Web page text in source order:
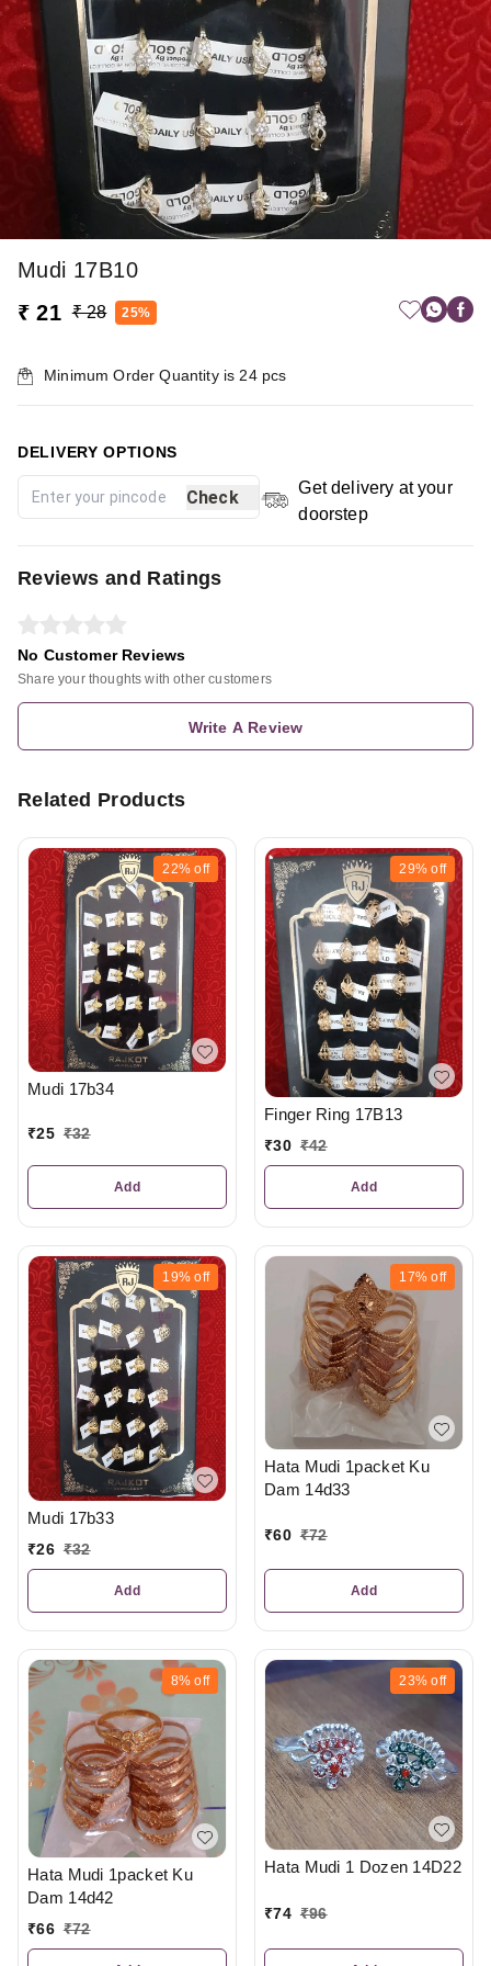
Mudi 17B10
₹ 21 ₹ 28 25%
Minimum Order Quantity is 24 pcs
DELIVERY OPTIONS
Check
Get delivery at your
doorstep
Reviews and Ratings
No Customer Reviews
Share your thoughts with other customers
Write A Review
Related Products
22% off
Mudi 17b34
₹25 ₹32
Add
29% off
Finger Ring 17B13
₹30 ₹42
Add
19% off
Mudi 17b33
₹26 ₹32
Add
17% off
Hata Mudi 1packet Ku
Dam 14d33
₹60 ₹72
Add
8% off
Hata Mudi 1packet Ku
Dam 14d42
₹66 ₹72
23% off
Hata Mudi 1 Dozen 14D22
₹74 ₹96